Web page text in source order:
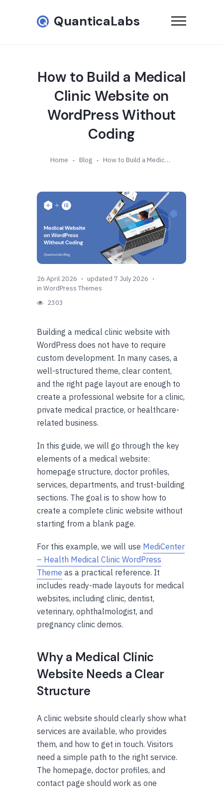
QuanticaLabs
How to Build a Medical
Clinic Website on
WordPress Without
Coding
Home Blog How to Build a Medical Clinic Website on WordPress Without Coding
26 April 2026
updated 7 July 2026
in WordPress Themes
2303
Building a medical clinic website with
WordPress does not have to require
custom development. In many cases, a
well-structured theme, clear content,
and the right page layout are enough to
create a professional website for a clinic,
private medical practice, or healthcare-
related business.
In this guide, we will go through the key
elements of a medical website:
homepage structure, doctor profiles,
services, departments, and trust-building
sections. The goal is to show how to
create a complete clinic website without
starting from a blank page.
For this example, we will use MediCenter
– Health Medical Clinic WordPress
Theme as a practical reference. It
includes ready-made layouts for medical
websites, including clinic, dentist,
veterinary, ophthalmologist, and
pregnancy clinic demos.
Why a Medical Clinic
Website Needs a Clear
Structure
A clinic website should clearly show what
services are available, who provides
them, and how to get in touch. Visitors
need a simple path to the right service.
The homepage, doctor profiles, and
contact page should work as one